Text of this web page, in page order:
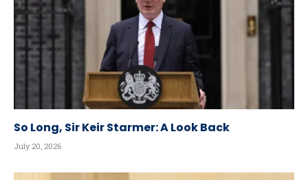
So Long, Sir Keir Starmer: A Look Back
July 20, 2026